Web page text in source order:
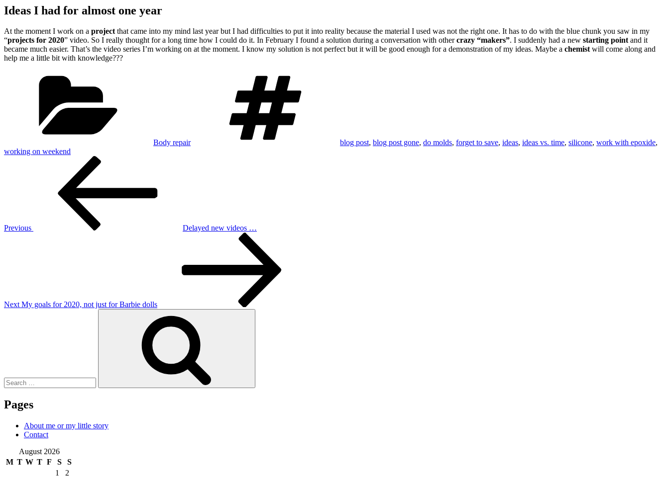
Ideas I had for almost one year
At the moment I work on a projectthat came into my mind lastyear butI had difficulties to put it into reality because the material I used was not the right one. It has to do with the blue chunk you saw in my
“projects for 2020” video. So I really thought for a long time how I could do it. In February I found a solution during a conversation with othercrazy “makers”. I suddenly had a new starting pointand it
became much easier. That’s the video series I’m working on at the moment. I know my solution is not perfect but it will be good enough for a demonstration of my ideas. Maybe a chemistwill come along and
help me a little bit with knowledge???
Body repair blog post, blog post gone, do molds, forget to save, ideas, ideas vs. time, silicone, work with epoxide,
working on weekend
Previous
Delayed new videos …
Next My goals for 2020, not just for Barbie dolls
Pages
About me or my little story
Contact
August 2026
M T W T F S
S
1
2